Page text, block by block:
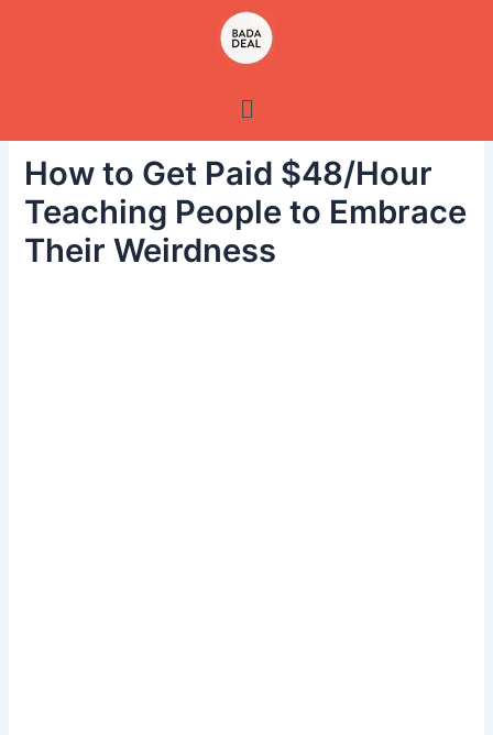
Menu
How to Get Paid $48/Hour
Teaching People to Embrace
Their Weirdness